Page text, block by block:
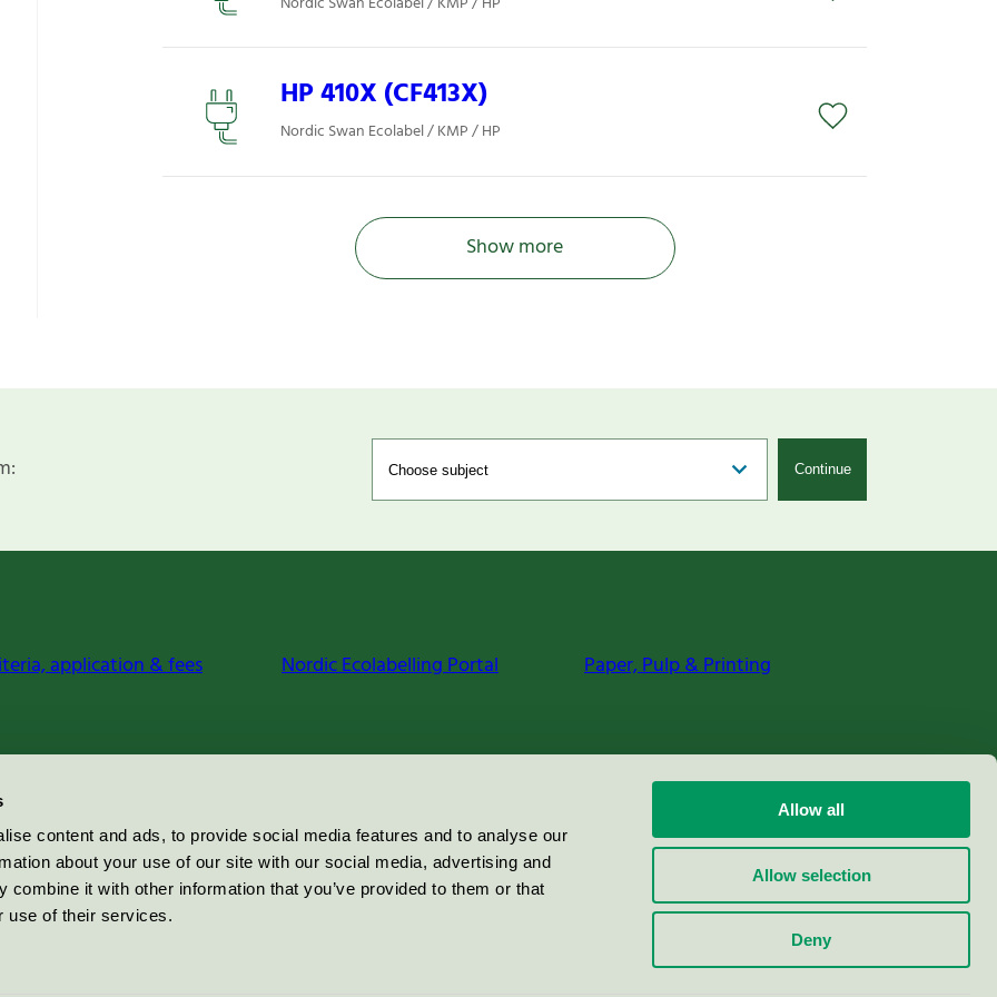
content and ads, to provide social media features and to analyse our
about your use of our site with our social media, advertising and
combine it with other information that you’ve provided to them or that
use of their services.
Allow all
Allow selection
Deny
HP 410X (CF413X)
Nordic Swan Ecolabel / KMP / HP
Show more
Continue
application & fees Nordic Ecolabelling Portal Paper, Pulp & Printing